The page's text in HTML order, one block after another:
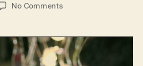
No Commentson
(Cheonsaneun
Baileoseu,
천